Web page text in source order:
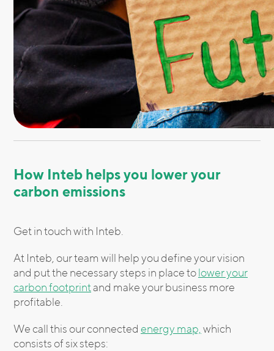
How Inteb helps you lower your
carbon emissions
Get in touch with Inteb.
At Inteb, our team will help you define your vision
and put the necessary steps in place tolower your
carbon footprintand make your business more
profitable.
We call this our connected energy map,which
consists of six steps: